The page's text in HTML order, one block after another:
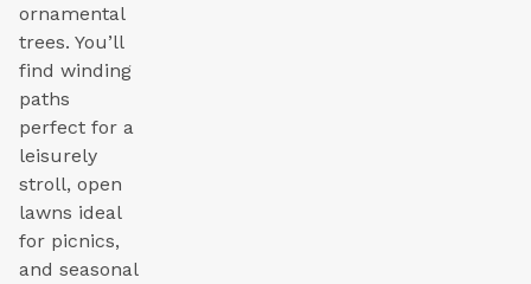
ornamental
trees. You’ll
find winding
paths
perfect for a
leisurely
stroll, open
lawns ideal
for picnics,
and seasonal